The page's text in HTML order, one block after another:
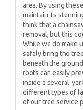
area. By using
maintain its
think that a
removal, but this
While we do make
safely bring the
beneath the
roots can easily
inside a several-
different types of
of our tree service